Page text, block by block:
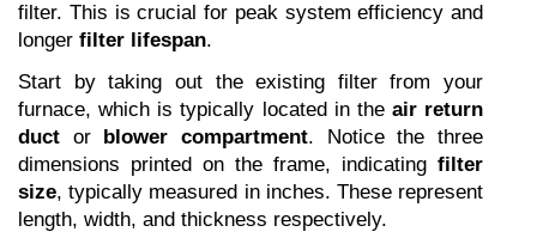
filter. This is crucial for peak system efficiency and
longer filter lifespan.
Start by taking out the existing filter from your
furnace, which is typically located in the air return
duct or blower compartment. Notice the three
dimensions printed on the frame, indicating filter
size, typically measured in inches. These represent
length, width, and thickness respectively.